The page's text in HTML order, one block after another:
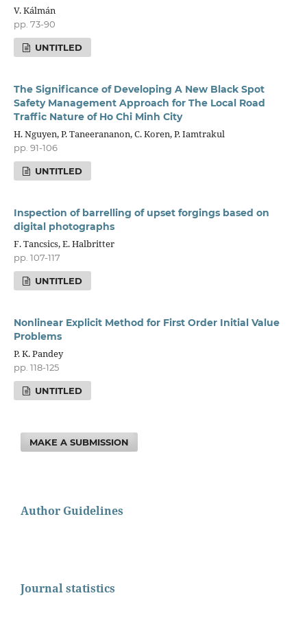
V. Kálmán
pp. 73-90
UNTITLED
The Significance of Developing A New Black Spot
Safety Management Approach for The Local Road
Traffic Nature of Ho Chi Minh City
H. Nguyen, P. Taneerananon, C. Koren, P. Iamtrakul
pp. 91-106
UNTITLED
Inspection of barrelling of upset forgings based on
digital photographs
F. Tancsics, E. Halbritter
pp. 107-117
UNTITLED
Nonlinear Explicit Method for First Order Initial Value
Problems
P. K. Pandey
pp. 118-125
UNTITLED
MAKE A SUBMISSION
Author Guidelines
Journal statistics